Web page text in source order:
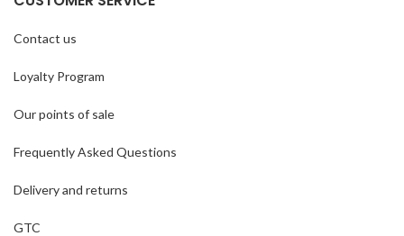
Contact us
Loyalty Program
Our points of sale
Frequently Asked Questions
Delivery and returns
GTC